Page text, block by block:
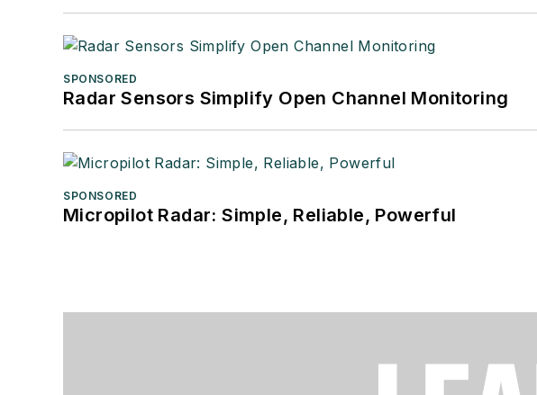
SPONSORED
Radar Sensors Simplify Open Channel Monitoring
SPONSORED
Micropilot Radar: Simple, Reliable, Powerful